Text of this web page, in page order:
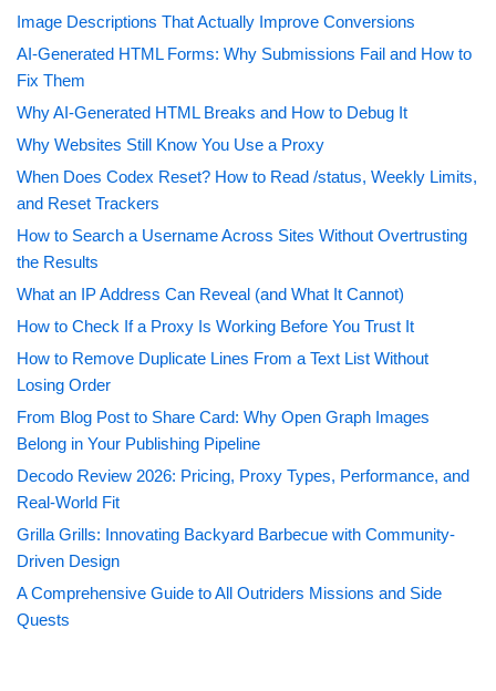
Image Descriptions That Actually Improve Conversions
AI-Generated HTML Forms: Why Submissions Fail and How to
Fix Them
Why AI-Generated HTML Breaks and How to Debug It
Why Websites Still Know You Use a Proxy
When Does Codex Reset? How to Read /status, Weekly Limits,
and Reset Trackers
How to Search a Username Across Sites Without Overtrusting
the Results
What an IP Address Can Reveal (and What It Cannot)
How to Check If a Proxy Is Working Before You Trust It
How to Remove Duplicate Lines From a Text List Without
Losing Order
From Blog Post to Share Card: Why Open Graph Images
Belong in Your Publishing Pipeline
Decodo Review 2026: Pricing, Proxy Types, Performance, and
Real-World Fit
Grilla Grills: Innovating Backyard Barbecue with Community-
Driven Design
A Comprehensive Guide to All Outriders Missions and Side
Quests